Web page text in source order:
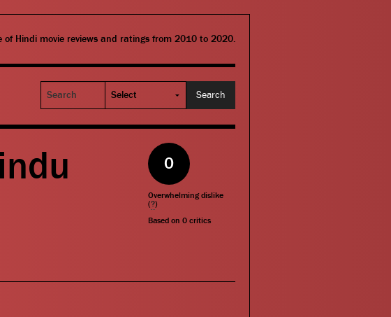
of Hindi movie reviews and ratings from 2010 to 2020.
Search
0
Overwhelming dislike
(?)
Based on0 critics